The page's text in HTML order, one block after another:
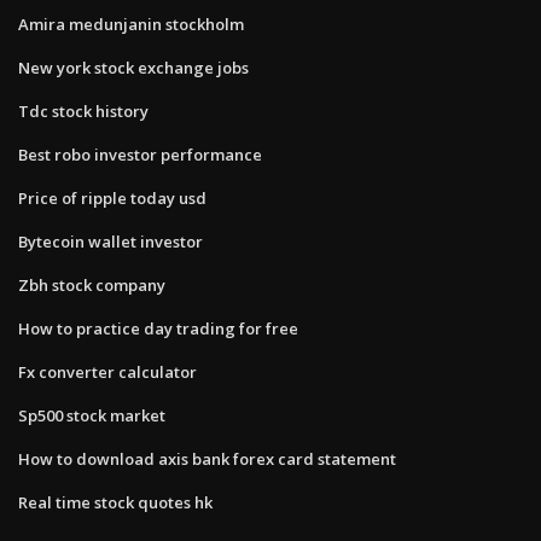
Amira medunjanin stockholm
New york stock exchange jobs
Tdc stock history
Best robo investor performance
Price of ripple today usd
Bytecoin wallet investor
Zbh stock company
How to practice day trading for free
Fx converter calculator
Sp500 stock market
How to download axis bank forex card statement
Real time stock quotes hk